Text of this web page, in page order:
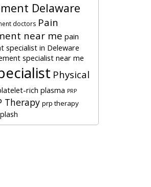
Delaware
doctors Pain
near me pain
specialist in Deleware
specialist near me
Physical
rich plasma PRP
Therapy prp therapy